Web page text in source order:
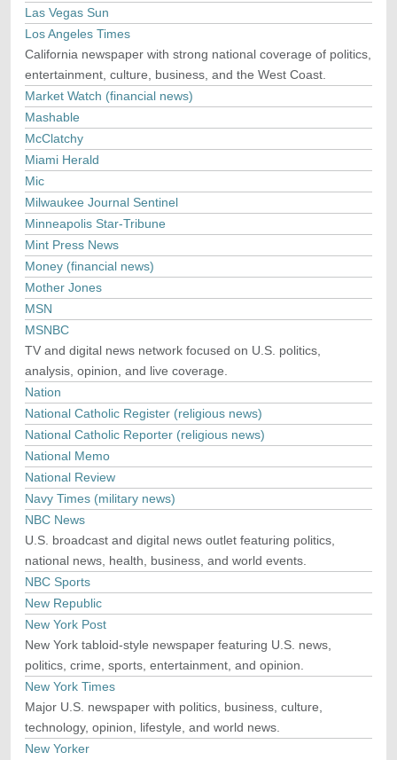
Las Vegas Sun
Los Angeles Times
California newspaper with strong national coverage of politics,
entertainment, culture, business, and the West Coast.
Market Watch (financial news)
Mashable
McClatchy
Miami Herald
Mic
Milwaukee Journal Sentinel
Minneapolis Star-Tribune
Mint Press News
Money (financial news)
Mother Jones
MSN
MSNBC
TV and digital news network focused on U.S. politics,
analysis, opinion, and live coverage.
Nation
National Catholic Register (religious news)
National Catholic Reporter (religious news)
National Memo
National Review
Navy Times (military news)
NBC News
U.S. broadcast and digital news outlet featuring politics,
national news, health, business, and world events.
NBC Sports
New Republic
New York Post
New York tabloid-style newspaper featuring U.S. news,
politics, crime, sports, entertainment, and opinion.
New York Times
Major U.S. newspaper with politics, business, culture,
technology, opinion, lifestyle, and world news.
New Yorker